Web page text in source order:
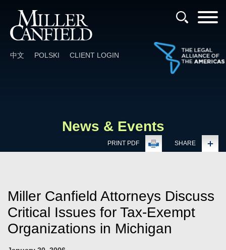
中文 POLSKI CLIENT LOGIN
News & Events
PRINT PDF SHARE
Miller Canfield Attorneys Discuss
Critical Issues for Tax-Exempt
Organizations in Michigan